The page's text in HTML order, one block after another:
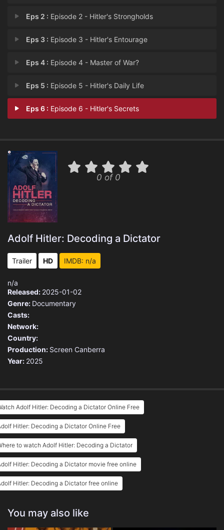
Eps 2 : Episode 2 - Hitler's Strongholds
Eps 3 : Episode 3 - Hitler's Entourage
Eps 4 : Episode 4 - Master of War?
Eps 5 : Episode 5 - Hitler's Daily Life
Eps 6 : Episode 6 - Hitler's Secrets
0 of 0
Adolf Hitler: Decoding a Dictator
Trailer HD IMDB: n/a
n/a
Released: 2025-01-02
Genre: Documentary
Casts:
Network:
Country:
Production: Screen Canberra
Year: 2025
Adolf Hitler: Decoding a Dictator Online Free
Hitler: Decoding a Dictator Online Free
to watch Adolf Hitler: Decoding a Dictator
Hitler: Decoding a Dictator movie free online
Hitler: Decoding a Dictator free online
You may also like